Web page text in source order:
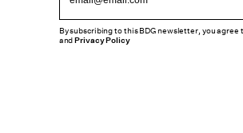
By subscribing to this BDG newsletter, you agree
andPrivacy Policy